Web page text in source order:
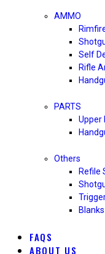
AMMO
Self
Rifle
PARTS
Upper
Others
Refile
Blanks
FAQS
ABOUT US